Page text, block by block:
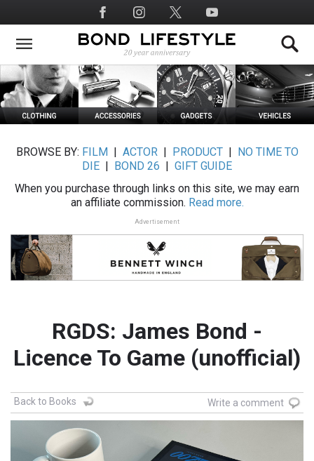
to
main
Social
Media
BROWSE BY: FILM ACTOR| PRODUCT|
NO TIME TO
DIE
BOND 26
GIFT GUIDE
When you purchase through links on this site, we may earn
an affiliate commission. Read more.
Advertisement
RGDS: James Bond -
Licence To Game (unofficial)
Back to Books Write a comment